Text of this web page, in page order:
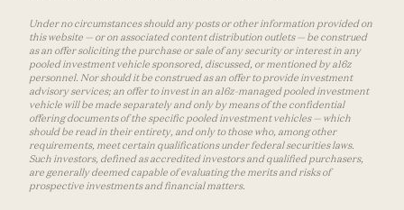
Under no circumstances should any posts or other information provided on
this website — or on associated content distribution outlets — be construed
as an offer soliciting the purchase or sale of any security or interest in any
pooled investment vehicle sponsored, discussed, or mentioned by a16z
personnel. Nor should it be construed as an offer to provide investment
advisory services; an offer to invest in an a16z-managed pooled investment
vehicle will be made separately and only by means of the confidential
offering documents of the specific pooled investment vehicles — which
should be read in their entirety, and only to those who, among other
requirements, meet certain qualifications under federal securities laws.
Such investors, defined as accredited investors and qualified purchasers,
are generally deemed capable of evaluating the merits and risks of
prospective investments and financial matters.